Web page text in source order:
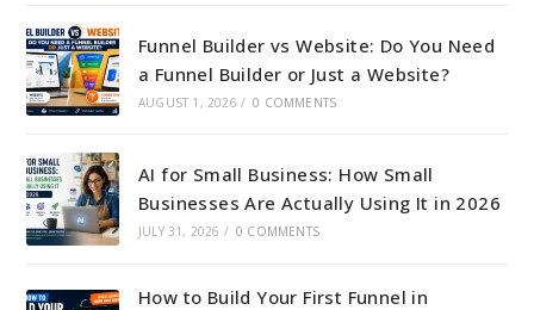
Funnel Builder vs Website: Do You Need
a Funnel Builder or Just a Website?
AUGUST 1, 2026 / 0 COMMENTS
AI for Small Business: How Small
Businesses Are Actually Using It in 2026
JULY 31, 2026 / 0 COMMENTS
How to Build Your First Funnel in